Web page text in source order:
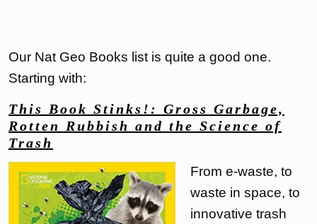
Our Nat Geo Books list is quite a good one.
Starting with:
This Book Stinks!: Gross Garbage,
Rotten Rubbish and the Science of
Trash
From e-waste, to
waste in space, to
innovative trash